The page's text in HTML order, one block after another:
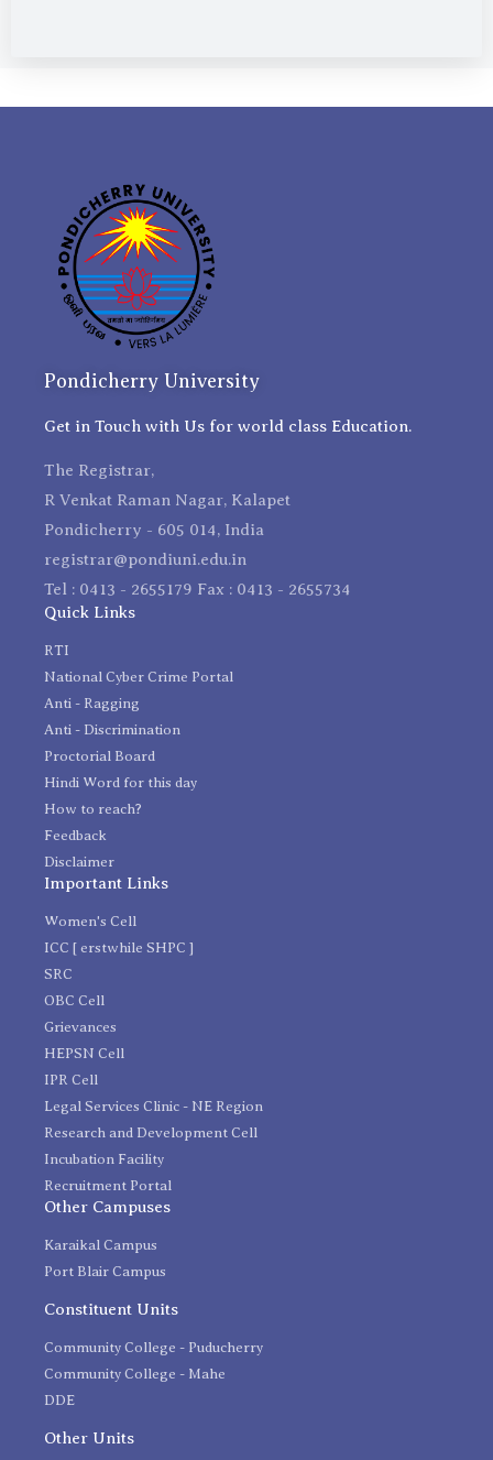
Pondicherry University
Get in Touch with Us for world class Education.
The Registrar,
R Venkat Raman Nagar, Kalapet
Pondicherry - 605 014, India
registrar@pondiuni.edu.in
Tel : 0413 - 2655179 Fax : 0413 - 2655734
Quick Links
RTI
National Cyber Crime Portal
Anti - Ragging
Anti - Discrimination
Proctorial Board
Hindi Word for this day
How to reach?
Feedback
Disclaimer
Important Links
Women's Cell
ICC [ erstwhile SHPC ]
SRC
OBC Cell
Grievances
HEPSN Cell
IPR Cell
Legal Services Clinic - NE Region
Research and Development Cell
Incubation Facility
Recruitment Portal
Other Campuses
Karaikal Campus
Port Blair Campus
Constituent Units
Community College - Puducherry
Community College - Mahe
DDE
Other Units